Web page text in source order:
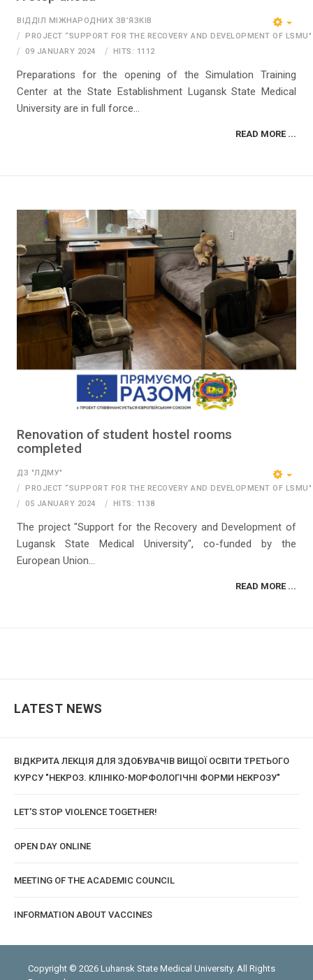
ВІДДІЛ МІЖНАРОДНИХ ЗВ’ЯЗКІВ
PROJECT “SUPPORT FOR THE RECOVERY AND DEVELOPMENT OF LSMU"
09 JANUARY 2024
HITS: 1112
Preparations for the opening of the Simulation Training
Center at the State Establishment Lugansk State Medical
University are in full force...
READ MORE ...
Renovation of student hostel rooms
completed
ДЗ "ЛДМУ"
PROJECT “SUPPORT FOR THE RECOVERY AND DEVELOPMENT OF LSMU"
05 JANUARY 2024
HITS: 1138
The project "Support for the Recovery and Development of
Lugansk State Medical University", co-funded by the
European Union...
READ MORE ...
LATEST NEWS
ВІДКРИТА ЛЕКЦІЯ ДЛЯ ЗДОБУВАЧІВ ВИЩОЇ ОСВІТИ ТРЕТЬОГО
КУРСУ "НЕКРОЗ. КЛІНІКО-МОРФОЛОГІЧНІ ФОРМИ НЕКРОЗУ"
LET'S STOP VIOLENCE TOGETHER!
OPEN DAY ONLINE
MEETING OF THE ACADEMIC COUNCIL
INFORMATION ABOUT VACCINES
Copyright © 2026 Luhansk State Medical University. All Rights